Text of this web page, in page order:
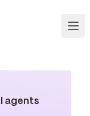
agents